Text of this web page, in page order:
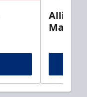
Allison